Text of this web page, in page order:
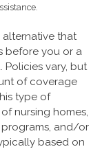
alternative that
before you or a
vary, but
of coverage
type of
nursing homes,
programs, and/or
based on